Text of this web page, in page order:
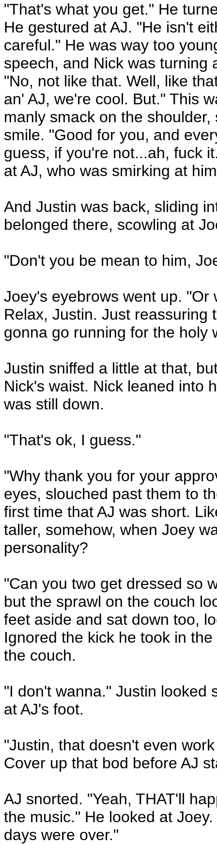
"That's what you get." He
He gestured at AJ. "He isn't
careful." He was way too
speech, and Nick was turning
"No, not like that. Well, like
an' AJ, we're cool. But." This
manly smack on the
smile. "Good for you, and
guess, if you're not...ah, fuck
at AJ, who was smirking at
And Justin was back, sliding
belonged there, scowling at
"Don't you be mean to him,
Joey's eyebrows went up. "Or
Relax, Justin. Just reassuring
gonna go running for the holy
Justin sniffed a little at that,
Nick's waist. Nick leaned into
was still down.
"That's ok, I guess."
"Why thank you for your
eyes, slouched past them to
first time that AJ was short.
taller, somehow, when Joey
personality?
"Can you two get dressed so
but the sprawl on the couch
feet aside and sat down too,
Ignored the kick he took in
the couch.
"I don't wanna." Justin looked
at AJ's foot.
"Justin, that doesn't even
Cover up that bod before AJ
AJ snorted. "Yeah, THAT'll
the music." He looked at
days were over."